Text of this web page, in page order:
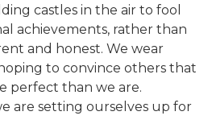
castles in the air to fool
achievements, rather than
and honest. We wear
to convince others that
perfect than we are.
are setting ourselves up for